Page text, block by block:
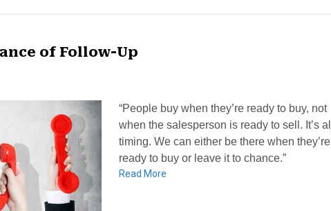
of Follow-Up
“People buy when they’re ready to buy, not
when the salesperson is ready to sell. It’s all
timing. We can either be there when they’re
ready to buy or leave it to chance.”
Read More